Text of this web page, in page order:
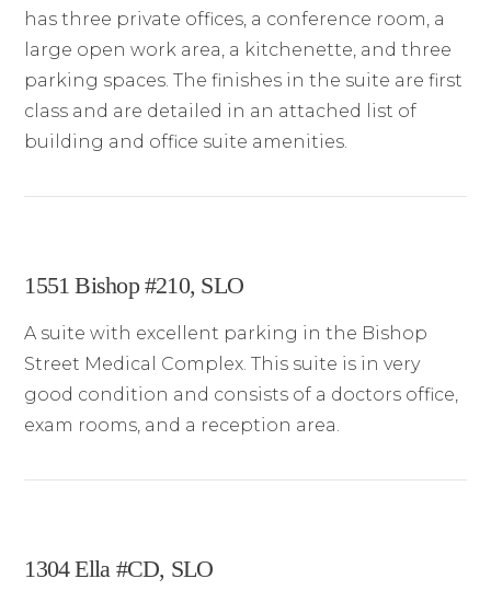
has three private offices, a conference room, a
large open work area, a kitchenette, and three
parking spaces. The finishes in the suite are first
class and are detailed in an attached list of
building and office suite amenities.
1551 Bishop #210, SLO
A suite with excellent parking in the Bishop
Street Medical Complex. This suite is in very
good condition and consists of a doctors office,
exam rooms, and a reception area.
1304 Ella #CD, SLO